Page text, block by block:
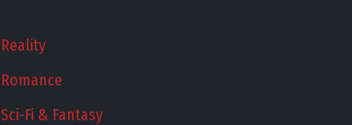
Reality
Romance
Sci-Fi & Fantasy